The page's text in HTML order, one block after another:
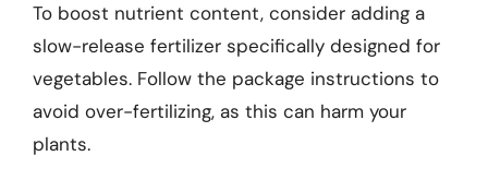
To boost nutrient content, consider adding a
slow-release fertilizer specifically designed for
vegetables. Follow the package instructions to
avoid over-fertilizing, as this can harm your
plants.